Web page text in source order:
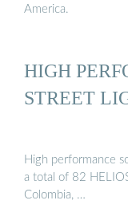
America.
HIGH
STREET
High performance
a total of 82
Colombia, …